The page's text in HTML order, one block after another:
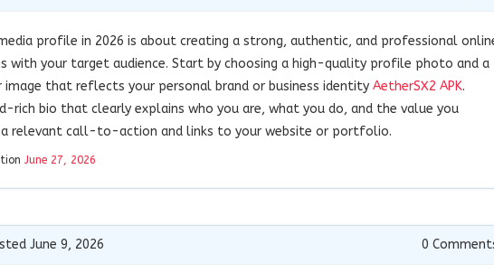
profile in 2026 is about creating a strong, authentic, and professional
with your target audience. Start by choosing a high-quality profile photo and a
image that reflects your personal brand or business identity AetherSX2 APK.
rich bio that clearly explains who you are, what you do, and the value you
a relevant call-to-action and links to your website or portfolio.
June 27, 2026
June 9, 2026 0